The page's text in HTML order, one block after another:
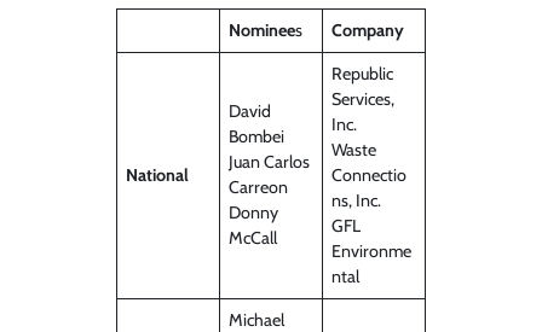
Nominees Company
National
David
Bombei
Juan Carlos
Carreon
Donny
McCall
Republic
Services,
Inc.
Waste
Connectio
ns, Inc.
GFL
Environme
ntal
Michael